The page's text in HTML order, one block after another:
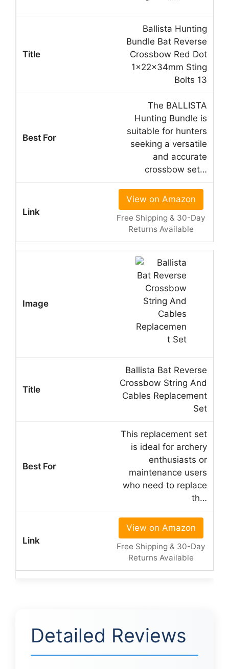
Ballista Hunting
Bundle Bat Reverse
Crossbow Red Dot
1x22x34mm Sting
Bolts 13
The BALLISTA
Hunting Bundle is
suitable for hunters
seeking a versatile
and accurate
crossbow set…
View on Amazon
Free Shipping & 30-Day
Returns Available
Ballista Bat Reverse
Crossbow String And
Cables Replacement
Set
This replacement set
is ideal for archery
enthusiasts or
maintenance users
who need to replace
th…
View on Amazon
Free Shipping & 30-Day
Returns Available
Detailed Reviews